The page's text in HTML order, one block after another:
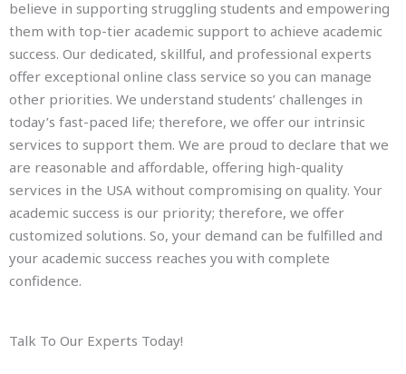
believe in supporting struggling students and empowering
them with top-tier academic support to achieve academic
success. Our dedicated, skillful, and professional experts
offer exceptional online class service so you can manage
other priorities. We understand students’ challenges in
today’s fast-paced life; therefore, we offer our intrinsic
services to support them. We are proud to declare that we
are reasonable and affordable, offering high-quality
services in the USA without compromising on quality. Your
academic success is our priority; therefore, we offer
customized solutions. So, your demand can be fulfilled and
your academic success reaches you with complete
confidence.
Talk To Our Experts Today!